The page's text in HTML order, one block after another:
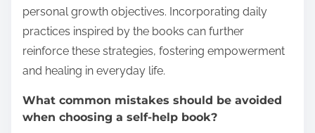
personal growth objectives. Incorporating daily
practices inspired by the books can further
reinforce these strategies, fostering empowerment
and healing in everyday life.
What common mistakes should be avoided
when choosing a self-help book?